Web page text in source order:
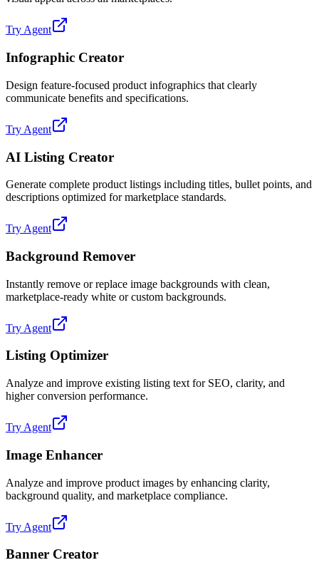
Try Agent
Infographic Creator
Design feature-focused product infographics that clearly
communicate benefits and specifications.
Try Agent
AI Listing Creator
Generate complete product listings including titles, bullet points, and
descriptions optimized for marketplace standards.
Try Agent
Background Remover
Instantly remove or replace image backgrounds with clean,
marketplace-ready white or custom backgrounds.
Try Agent
Listing Optimizer
Analyze and improve existing listing text for SEO, clarity, and
higher conversion performance.
Try Agent
Image Enhancer
Analyze and improve product images by enhancing clarity,
background quality, and marketplace compliance.
Try Agent
Banner Creator